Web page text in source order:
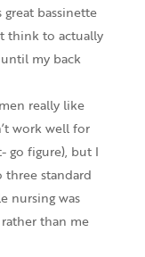
bassinette
think to actually
my back
really like
work well for
go figure), but I
standard
nursing was
than me